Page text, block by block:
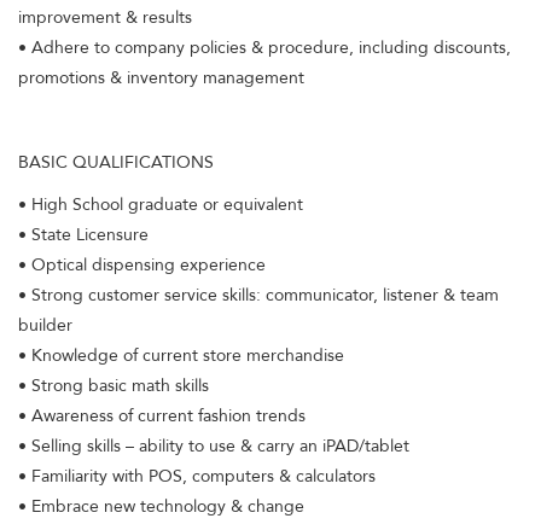
improvement & results
• Adhere to company policies & procedure, including discounts,
promotions & inventory management
BASIC QUALIFICATIONS
• High School graduate or equivalent
• State Licensure
• Optical dispensing experience
• Strong customer service skills: communicator, listener & team
builder
• Knowledge of current store merchandise
• Strong basic math skills
• Awareness of current fashion trends
• Selling skills – ability to use & carry an iPAD/tablet
• Familiarity with POS, computers & calculators
• Embrace new technology & change